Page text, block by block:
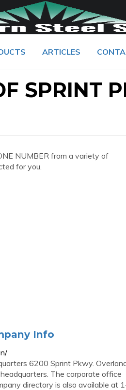
ARTICLES
SPRINT
NUMBER from a variety of
for you.
Info
6200 Sprint Pkwy.
The corporate office
directory is also available at